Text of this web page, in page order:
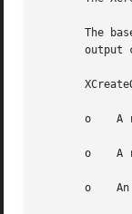
The
output
o    A
o    A
o